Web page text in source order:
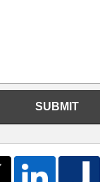
SUBMIT